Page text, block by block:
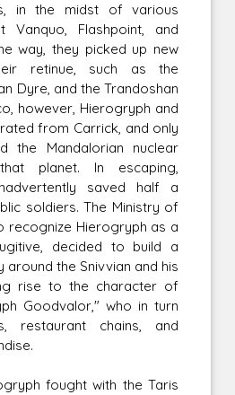
in the midst of various
Vanquo, Flashpoint, and
way, they picked up new
retinue, such as the
Dyre, and the Trandoshan
however, Hierogryph and
from Carrick, and only
the Mandalorian nuclear
planet. In escaping,
saved half a
soldiers. The Ministry of
recognize Hierogryph as a
decided to build a
the Snivvian and his
rise to the character of
Goodvalor," who in turn
restaurant chains, and
fought with the Taris